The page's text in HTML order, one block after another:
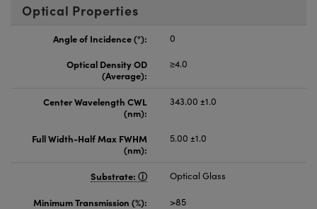
Optical Properties
Angle of Incidence (°):
0
Optical Density OD
(Average):
≥4.0
Center Wavelength CWL
(nm):
343.00 ±1.0
Full Width-Half Max FWHM
(nm):
5.00 ±1.0
Substrate: Optical Glass
Minimum Transmission (%): >85